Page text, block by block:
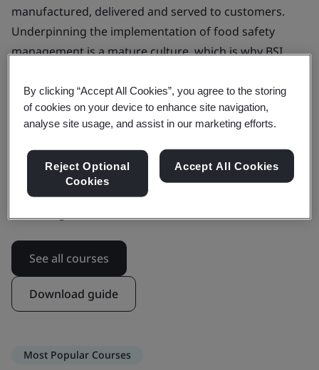
manufactured, delivered and served to customers.
Underpinning the implementation of food safety
management is a mature culture, which is why BSI
Gain the confidence and competency you need to
effectively drive confidence among all stakeholders in
Learn in a way that works for you, whether that's live
online, in person, or self-paced with on-demand
See all courses
Download guide
Most Popular Courses
By clicking “Accept All Cookies”, you agree to the storing
of cookies on your device to enhance site navigation,
analyse site usage, and assist in our marketing efforts.
Reject Optional
Cookies
Accept All Cookies